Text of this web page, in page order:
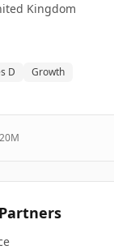
Kingdom
D Growth
20M